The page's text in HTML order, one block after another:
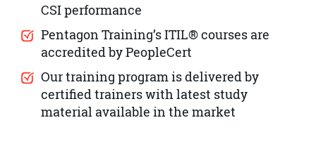
CSI performance
Pentagon Training’s ITIL® courses are
accredited by PeopleCert
Our training program is delivered by
certified trainers with latest study
material available in the market